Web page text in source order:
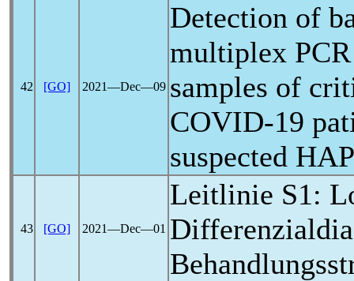
42 [GO] 2021―Dec―09
Detection of
multiplex
samples of
COVID-19
suspected
43 [GO] 2021―Dec―01
Leitlinie S1: